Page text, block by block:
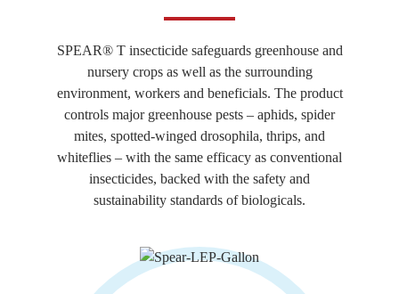
SPEAR® T insecticide safeguards greenhouse and
nursery crops as well as the surrounding
environment, workers and beneficials. The product
controls major greenhouse pests – aphids, spider
mites, spotted-winged drosophila, thrips, and
whiteflies – with the same efficacy as conventional
insecticides, backed with the safety and
sustainability standards of biologicals.